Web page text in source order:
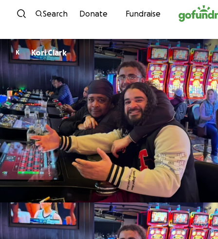
Skip to content
Search Donate Fundraise
K Kori Clark